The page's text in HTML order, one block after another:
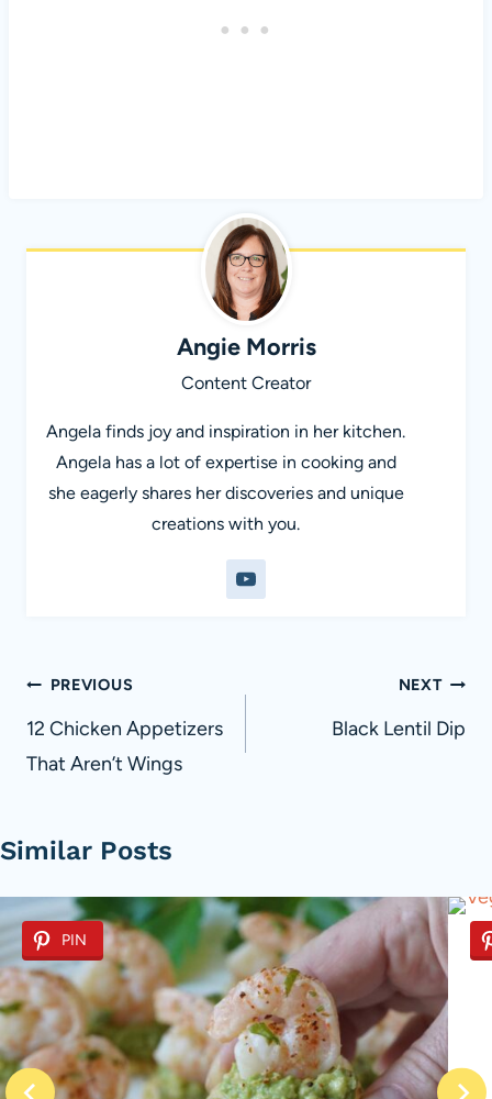
Angie Morris
Content Creator
Angela finds joy and inspiration in her kitchen.
Angela has a lot of expertise in cooking and
she eagerly shares her discoveries and unique
creations with you.
Post
navigation
PREVIOUS
12 Chicken Appetizers
That Aren’t Wings
NEXT
Black Lentil Dip
Similar Posts
PIN